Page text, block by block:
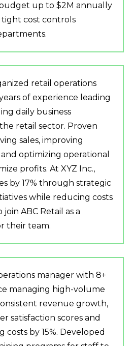
up to $2M annually
cost controls
retail operations
of experience leading
daily business
retail sector. Proven
sales, improving
optimizing operational
profits. At XYZ Inc.,
by 17% through strategic
while reducing costs
join ABC Retail as a
their team.
manager with 8+
managing high-volume
revenue growth,
satisfaction scores and
by 15%. Developed